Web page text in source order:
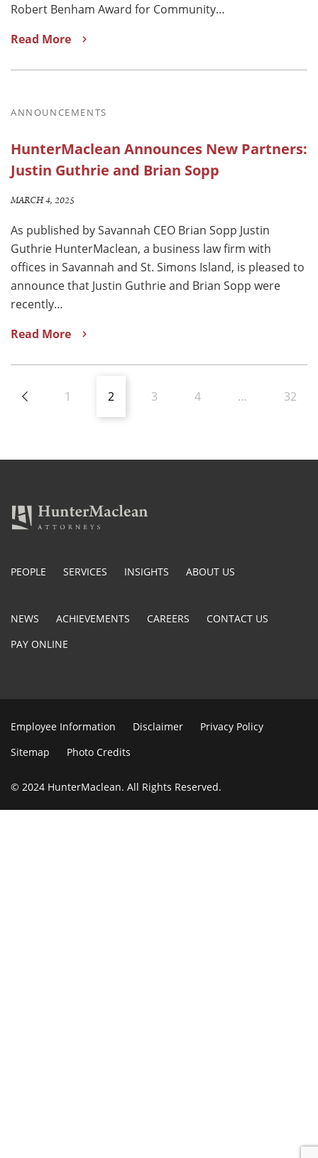
Robert Benham Award for Community…
Read More
ANNOUNCEMENTS
HunterMaclean Announces New Partners:
Justin Guthrie and Brian Sopp
MARCH 4, 2025
As published by Savannah CEO Brian Sopp Justin
Guthrie HunterMaclean, a business law firm with
offices in Savannah and St. Simons Island, is pleased to
announce that Justin Guthrie and Brian Sopp were
recently…
Read More
1 2 3 4 … 32
PEOPLE SERVICES INSIGHTS ABOUT US
NEWS ACHIEVEMENTS CAREERS
CONTACT US
PAY ONLINE
Employee Information Disclaimer
Privacy Policy
Sitemap
Photo Credits
© 2024 HunterMaclean. All Rights Reserved.